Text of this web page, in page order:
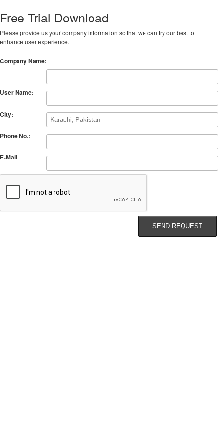
Free Trial Download
Please provide us your company information so that we can try our best to
enhance user experience.
Company Name:
User Name:
City:
Phone No.:
E-Mail: